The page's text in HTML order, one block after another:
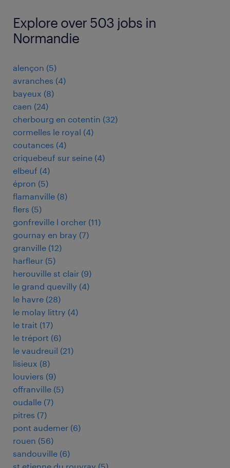
Explore over 503 jobs in
Normandie
alençon (5)
avranches (4)
bayeux (8)
caen (24)
cherbourg en cotentin (32)
cormelles le royal (4)
coutances (4)
criquebeuf sur seine (4)
elbeuf (4)
épron (5)
flamanville (8)
flers (5)
gonfreville l orcher (11)
gournay en bray (7)
granville (12)
harfleur (5)
herouville st clair (9)
le grand quevilly (4)
le havre (28)
le molay littry (4)
le trait (17)
le tréport (6)
le vaudreuil (21)
lisieux (8)
louviers (9)
offranville (5)
oudalle (7)
pitres (7)
pont audemer (6)
rouen (56)
sandouville (6)